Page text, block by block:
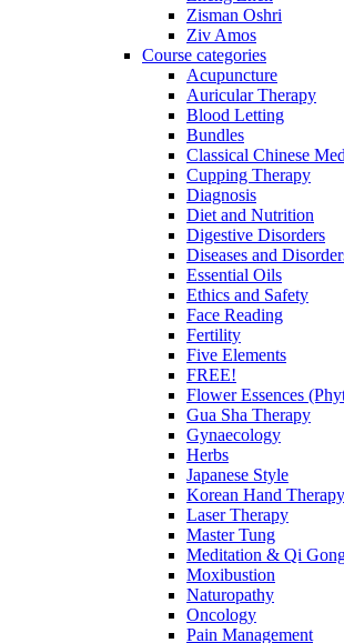
Zisman Oshri
Ziv Amos
Course categories
Acupuncture
Auricular Therapy
Blood Letting
Bundles
Classical Chinese
Cupping Therapy
Diagnosis
Diet and Nutrition
Digestive Disorders
Diseases and
Essential Oils
Ethics and Safety
Face Reading
Fertility
Five Elements
FREE!
Flower Essences
Gua Sha Therapy
Gynaecology
Herbs
Japanese Style
Korean Hand Therapy
Laser Therapy
Master Tung
Meditation & Qi
Moxibustion
Naturopathy
Oncology
Pain Management